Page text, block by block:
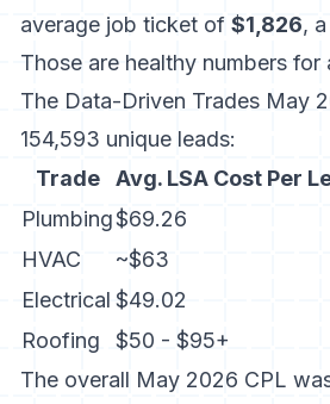
average job ticket of $1,826,
Those are healthy numbers for
The Data-Driven Trades May
154,593 unique leads:
Trade
Avg. LSA Cost Per
Plumbing$69.26
HVAC
~$63
Electrical $49.02
Roofing
$50 - $95+
The overall May 2026 CPL